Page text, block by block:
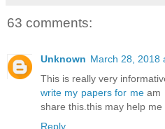
63 comments:
Unknown March 28, 2018
This is really very
write my papers for meam
share this.this may help
Reply